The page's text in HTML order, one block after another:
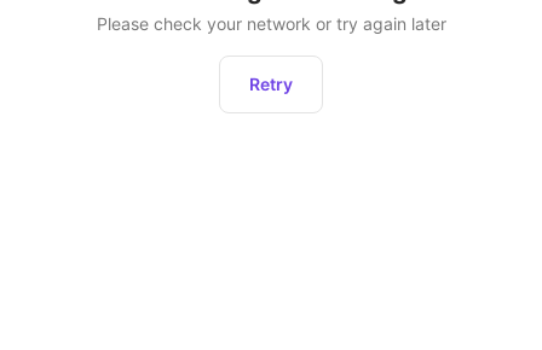
Please check your network or try again later
Retry